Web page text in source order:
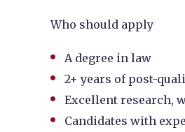
Who should apply
A degree in law
2+ years of post-
Excellent research,
Candidates with